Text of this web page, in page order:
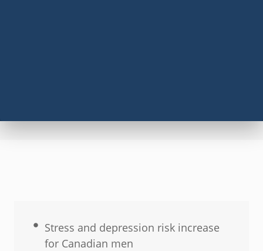
Stress and depression risk increase
for Canadian men